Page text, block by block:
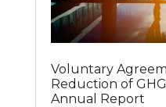
Voluntary
Reduction of GHG
Annual Report